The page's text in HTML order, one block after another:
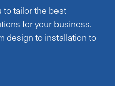
tailor the best
for your business.
design to installation to